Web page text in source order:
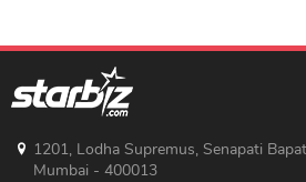
1201, Lodha Supremus, Senapati
Mumbai - 400013